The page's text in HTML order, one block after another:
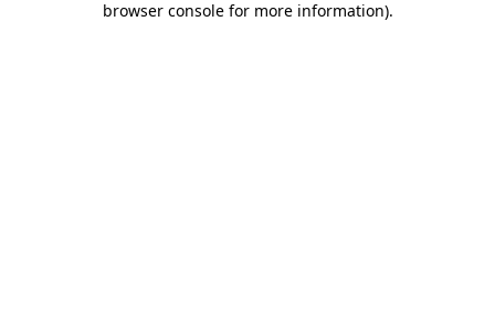
browser console for more information).